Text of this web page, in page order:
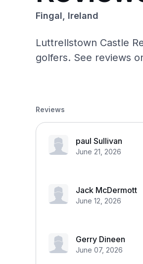
Fingal, Ireland
Luttrellstown Castle
golfers. See reviews
Reviews
paul Sullivan
June 21, 2026
Jack McDermott
June 12, 2026
Gerry Dineen
June 07, 2026